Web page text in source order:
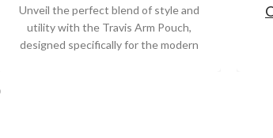
Unveil the perfect blend of style and
utility with the Travis Arm Pouch,
designed specifically for the modern